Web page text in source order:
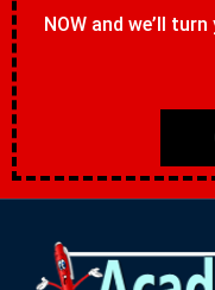
NOW and we’ll